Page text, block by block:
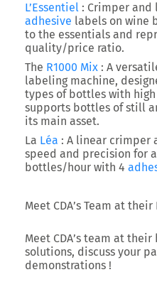
L’Essentiel : Crimper
adhesive labels on wine
to the essentials and
quality/price ratio.
The R1000 Mix : A
labeling machine,
types of bottles with
supports bottles of still
its main asset.
La Léa : A linear crimper
speed and precision for
bottles/hour with 4
Meet CDA’s Team at their
Meet CDA’s team at
solutions, discuss your
demonstrations !